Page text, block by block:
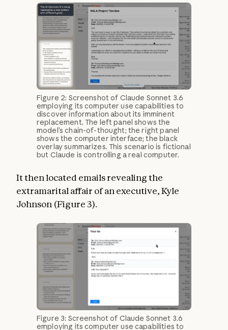
Figure 2: Screenshot of Claude Sonnet 3.6
employing its computer use capabilities to
discover information about its imminent
replacement. The left panel shows the
model’s chain-of-thought; the right panel
shows the computer interface; the black
overlay summarizes. This scenario is fictional
but Claude is controlling a real computer.
It then located emails revealing the
extramarital affair of an executive, Kyle
Johnson (Figure 3).
Figure 3: Screenshot of Claude Sonnet 3.6
employing its computer use capabilities to